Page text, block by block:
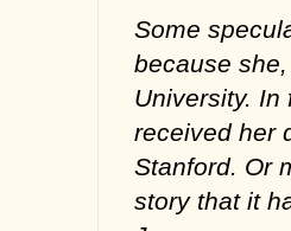
Some
because
University.
received her
Stanford. Or
story that it